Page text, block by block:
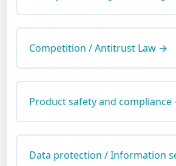
Competition / Antitrust Law →
Product safety and
Data protection / Information